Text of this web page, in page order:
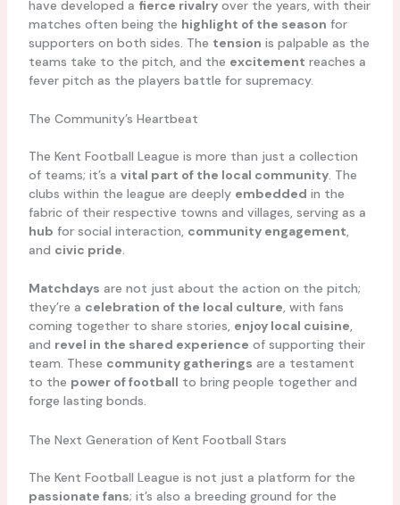
have developed a fierce rivalryover the years, with their
matches often being the highlight of the season for
supporters on both sides. The tension is palpable as the
teams take to the pitch, and the excitement reaches a
fever pitch as the players battle for supremacy.
The Community’s Heartbeat
The Kent Football League is more than just a collection
of teams; it’s a vital part of the local community. The
clubs within the league are deeply embedded in the
fabric of their respective towns and villages, serving as a
hub for social interaction, community engagement,
and civic pride.
Matchdays are not just about the action on the pitch;
they’re a celebration of the local culture, with fans
coming together to share stories, enjoy local cuisine,
and revel in the shared experience of supporting their
team. These community gatherings are a testament
to the power of football to bring people together and
forge lasting bonds.
The Next Generation of Kent Football Stars
The Kent Football League is not just a platform for the
passionate fans; it’s also a breeding ground for the